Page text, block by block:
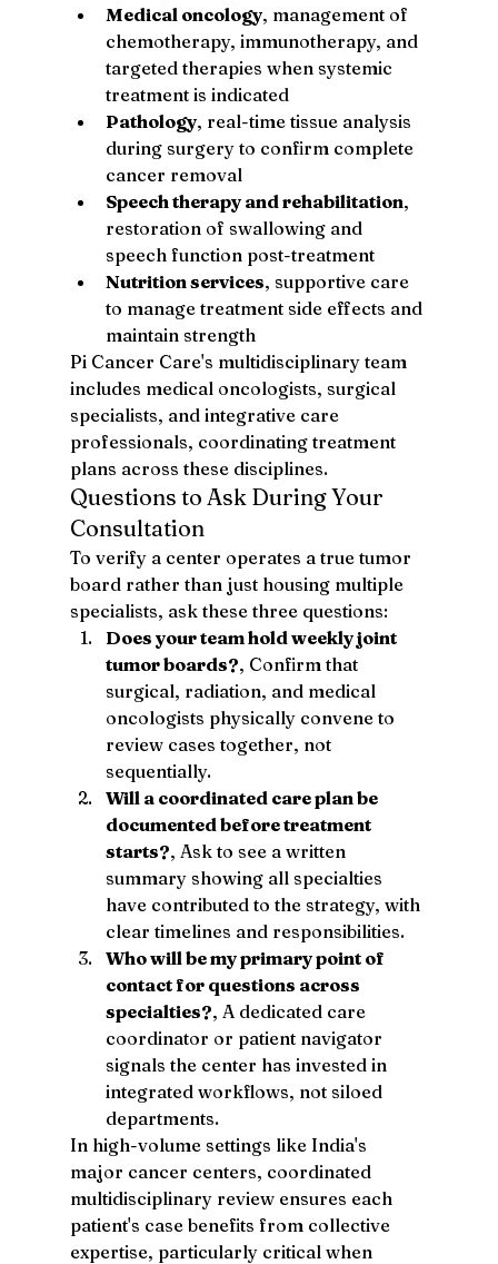
Medical oncology, management of
chemotherapy, immunotherapy, and
targeted therapies when systemic
treatment is indicated
Pathology, real-time tissue analysis
during surgery to confirm complete
cancer removal
Speech therapy and rehabilitation,
restoration of swallowing and
speech function post-treatment
Nutrition services, supportive care
to manage treatment side effects and
maintain strength
Pi Cancer Care's multidisciplinary team
includes medical oncologists, surgical
specialists, and integrative care
professionals, coordinating treatment
plans across these disciplines.
Questions to Ask During Your
Consultation
To verify a center operates a true tumor
board rather than just housing multiple
specialists, ask these three questions:
Does your team hold weekly joint
tumor boards?, Confirm that
surgical, radiation, and medical
oncologists physically convene to
review cases together, not
sequentially.
Will a coordinated care plan be
documented before treatment
starts?, Ask to see a written
summary showing all specialties
have contributed to the strategy, with
clear timelines and responsibilities.
Who will be my primary point of
contact for questions across
specialties?, A dedicated care
coordinator or patient navigator
signals the center has invested in
integrated workflows, not siloed
departments.
In high-volume settings like India's
major cancer centers, coordinated
multidisciplinary review ensures each
patient's case benefits from collective
expertise, particularly critical when